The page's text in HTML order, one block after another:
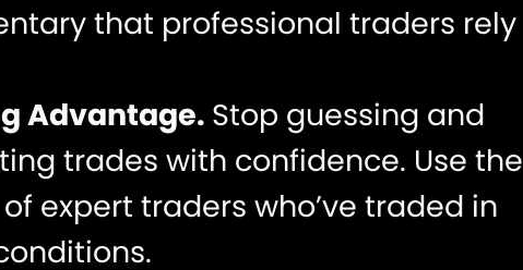
that professional traders rely
Advantage. Stop guessing and
trades with confidence. Use the
expert traders who’ve traded in